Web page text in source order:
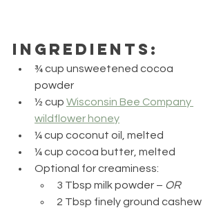
Ingredients:
¾ cup unsweetened cocoa
powder
½ cup Wisconsin Bee Company
wildflower honey
¼ cup coconut oil, melted
¼ cup cocoa butter, melted
Optional for creaminess:
3 Tbsp milk powder – OR
2 Tbsp finely ground cashew